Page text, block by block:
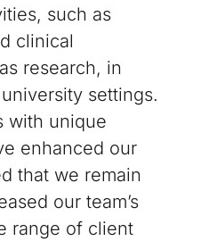
such as
clinical
research, in
settings.
with unique
enhanced our
that we remain
our team’s
range of client